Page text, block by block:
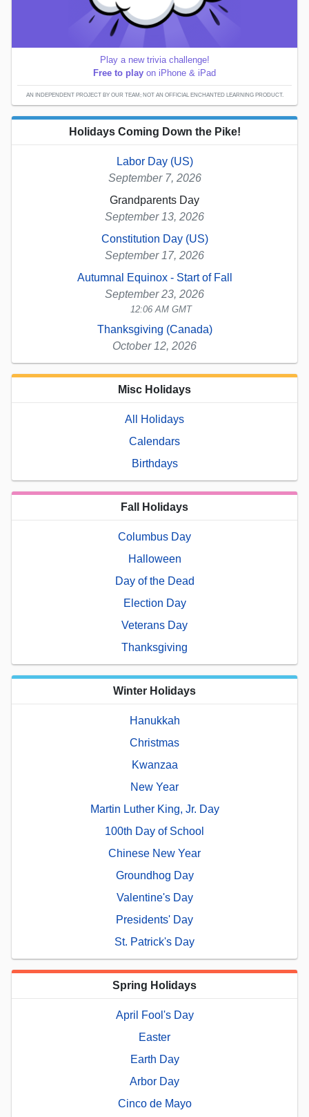
Play a new trivia challenge!
Free to play on iPhone & iPad
AN INDEPENDENT PROJECT BY OUR TEAM; NOT AN OFFICIAL ENCHANTED LEARNING PRODUCT.
Holidays Coming Down the Pike!
Labor Day (US)
September 7, 2026
Grandparents Day
September 13, 2026
Constitution Day (US)
September 17, 2026
Autumnal Equinox - Start of Fall
September 23, 2026
12:06 AM GMT
Thanksgiving (Canada)
October 12, 2026
Misc Holidays
All Holidays
Calendars
Birthdays
Fall Holidays
Columbus Day
Halloween
Day of the Dead
Election Day
Veterans Day
Thanksgiving
Winter Holidays
Hanukkah
Christmas
Kwanzaa
New Year
Martin Luther King, Jr. Day
100th Day of School
Chinese New Year
Groundhog Day
Valentine's Day
Presidents' Day
St. Patrick's Day
Spring Holidays
April Fool's Day
Easter
Earth Day
Arbor Day
Cinco de Mayo